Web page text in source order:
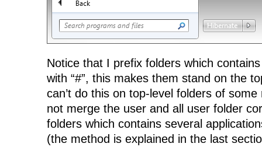
Notice that I prefix folders which
with “#”, this makes them stand on the
can’t do this on top-level folders of
not merge the user and all user folder
folders which contains several
(the method is explained in the last